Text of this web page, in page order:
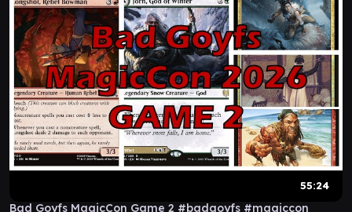
55:24
Bad Goyfs MagicCon Game 2 #badgoyfs #magiccon